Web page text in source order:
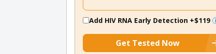
Add HIV RNA Early Detection +$119
Get Tested Now